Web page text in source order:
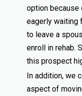
option because
eagerly waiting
to leave a
enroll in rehab.
this prospect
In addition, we
aspect of